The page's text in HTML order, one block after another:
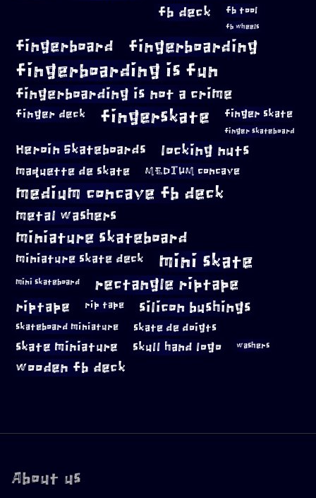
fb deck fb tool
fb wheels
fingerboard fingerboarding
fingerboarding is fun
fingerboarding is not a crime
finger deck fingerskate finger skate
finger skateboard
Heroin Skateboards locking nuts
maquette de skate MEDIUM concave
medium concave fb deck
metal washers
miniature skateboard
miniature skate deck mini skate
mini skateboard rectangle riptape
riptape rip tape silicon bushings
skateboard miniature skate de doigts
skate miniature skull hand logo washers
wooden fb deck
About us